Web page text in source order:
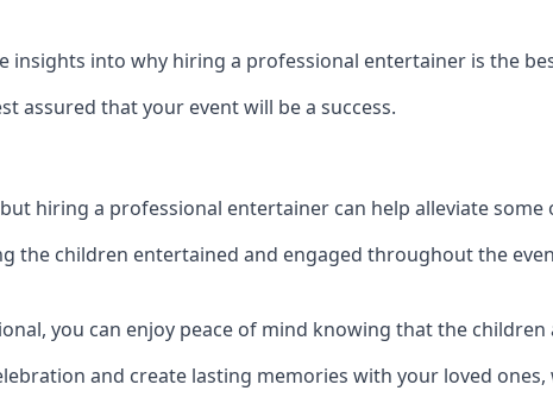
insights into why hiring a professional entertainer is the
assured that your event will be a success.
hiring a professional entertainer can help alleviate some
the children entertained and engaged throughout the
you can enjoy peace of mind knowing that the children
and create lasting memories with your loved